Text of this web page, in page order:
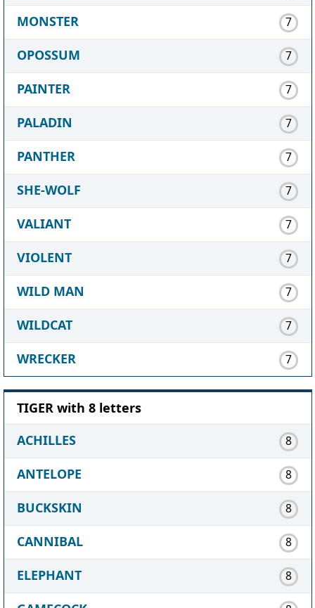
MONSTER 7
OPOSSUM 7
PAINTER 7
PALADIN 7
PANTHER 7
SHE-WOLF 7
VALIANT 7
VIOLENT 7
WILD MAN 7
WILDCAT 7
WRECKER 7
TIGER with 8 letters
ACHILLES
8
ANTELOPE 8
BUCKSKIN 8
CANNIBAL 8
ELEPHANT 8